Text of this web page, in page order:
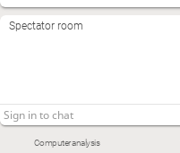
Computer analysis
Spectator room